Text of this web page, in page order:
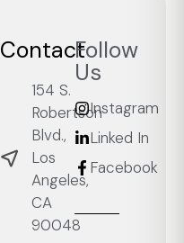
Contact
154 S.
Robertson
Blvd.,
Los
Angeles,
CA
90048
Follow
Us
Instagram
Linked In
Facebook